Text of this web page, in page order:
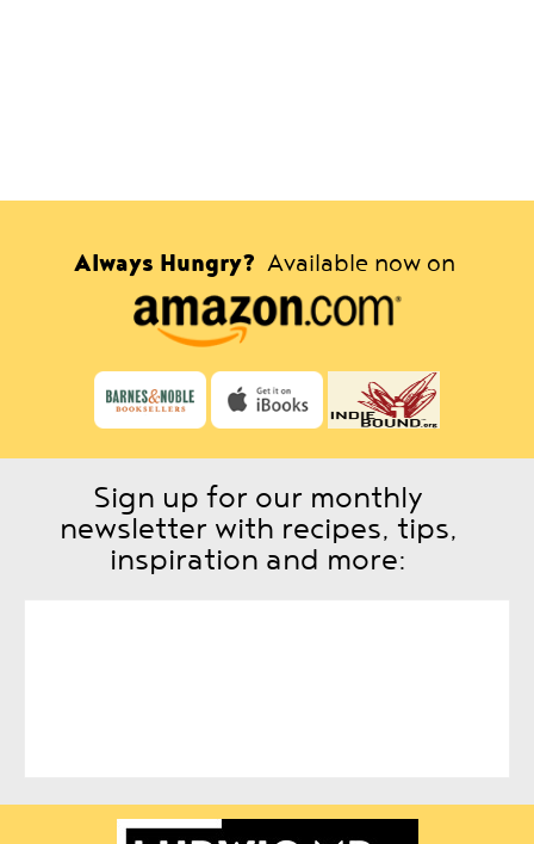
Always Hungry? Available now on
Sign up for our monthly
newsletter with recipes, tips,
inspiration and more: